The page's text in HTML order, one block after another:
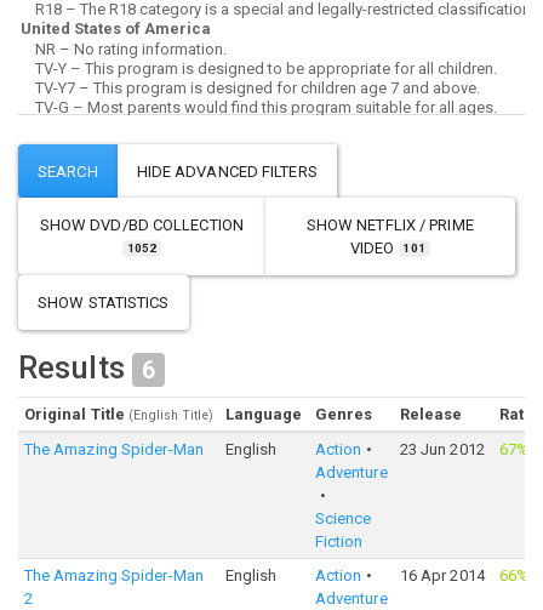
SHOWDVD/BD COLLECTION
1052
SHOWNETFLIX / PRIME
VIDEO
101
SHOW STATISTICS
Results 6
Original Title (English Title) Language Genres Release
The Amazing Spider-Man
English
Action
Adventure
Science
Fiction
23 Jun 2012 67%
The Amazing Spider-Man
2
English
Action
Adventure
16 Apr 2014 66%